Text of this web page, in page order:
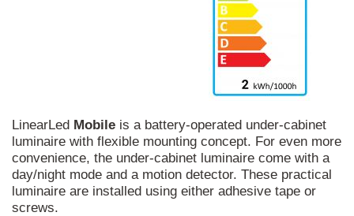
LinearLed Mobile is a battery-operated under-cabinet
luminaire with flexible mounting concept. For even more
convenience, the under-cabinet luminaire come with a
day/night mode and a motion detector. These practical
luminaire are installed using either adhesive tape or
screws.